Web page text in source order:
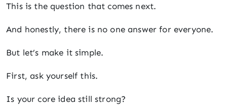
This is the question that comes next.
And honestly, there is no one answer for everyone.
But let’s make it simple.
First, ask yourself this.
Is your core idea still strong?